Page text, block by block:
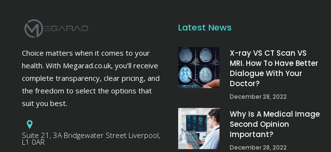
Choice matters when it comes to your
health. With Megarad.co.uk, you’ll receive
complete transparency, clear pricing, and
the freedom to select the options that
suit you best.
Suite 21, 3A Bridgewater Street Liverpool,
L1 0AR
Latest News
X-ray VS CT Scan VS
MRI. How To Have Better
Dialogue With Your
Doctor?
December 28, 2022
Why Is A Medical Image
Second Opinion
Important?
December 28, 2022